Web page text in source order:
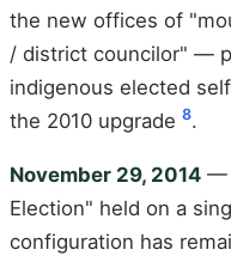
the new offices of
/ district councilor" —
indigenous elected
the 2010 upgrade 8.
November 29, 2014 —
Election" held on a
configuration has